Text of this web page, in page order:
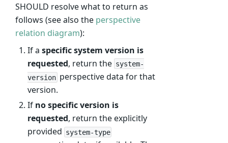
SHOULD resolve what to return as
follows (see also the perspective
relation diagram):
If a specific system version is
requested, return the system-
version perspective data for that
version.
If no specific version is
requested, return the explicitly
provided system-type